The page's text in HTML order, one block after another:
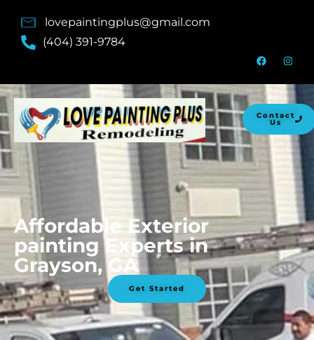
lovepaintingplus@gmail.com
(404) 391-9784
Contact
Us
Affordable Exterior
painting Experts in
Grayson, GA
Get Started